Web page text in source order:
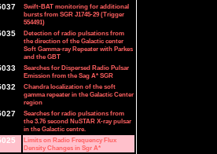
Swift-BAT monitoring for additional
bursts from SGR J1745-29 (Trigger
554491)
Detection of radio pulsations from
the direction of the Galactic center
Soft Gamma-ray Repeater with Parkes
and the GBT
Searches for Dispersed Radio Pulsar
Emission from the Sag A* SGR
Chandra localization of the soft
gamma repeater in the Galactic Center
region
Searches for radio pulsations from
the 3.76 second NuSTAR X-ray pulsar
in the Galactic centre.
Limits on Radio Frequency Flux
Density Changes in Sgr A*